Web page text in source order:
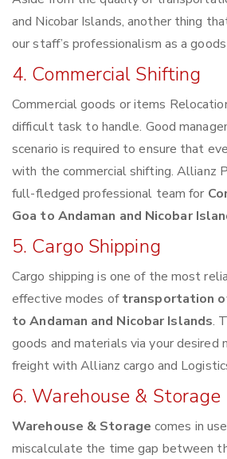
and Nicobar Islands, another thing
our staff’s professionalism as a
4. Commercial Shifting
Commercial goods or items
difficult task to handle. Good
scenario is required to ensure that
with the commercial shifting. Allianz
full-fledged professional team for
Goa to Andaman and Nicobar
5. Cargo Shipping
Cargo shipping is one of the most
effective modes oftransportation
to Andaman and Nicobar Islands.
goods and materials via your desired
freight with Allianz cargo and
6. Warehouse & Storage
Warehouse & Storage comes in
miscalculate the time gap between